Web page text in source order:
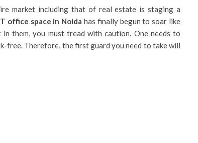
market including that of real estate is staging a
office space in Noidahas finally begun to soar like
them, you must tread with caution. One needs to
free. Therefore, the first guard you need to take will